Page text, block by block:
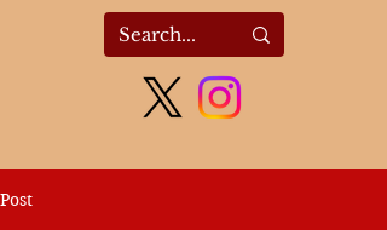
Post